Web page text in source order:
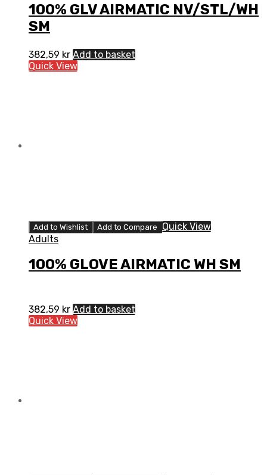
100% GLV AIRMATIC NV/STL/WH
SM
382,59 kr Add to basket
Quick View
Add to Wishlist Add to Compare
Quick View
Adults
100% GLOVE AIRMATIC WH SM
382,59 kr Add to basket
Quick View